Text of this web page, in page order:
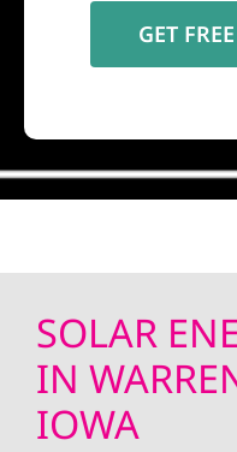
SOLAR
IN
IOWA